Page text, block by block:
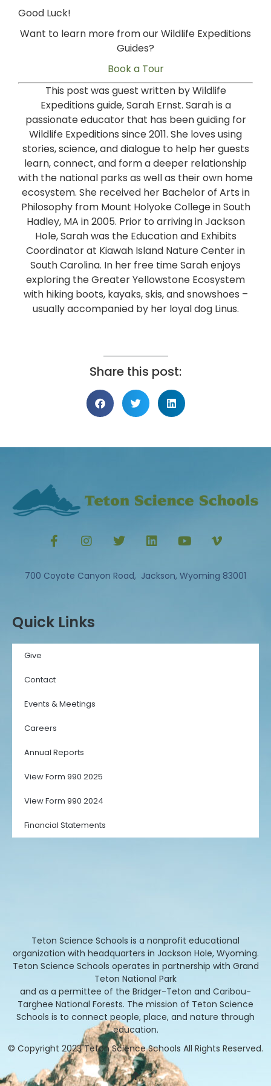
Good Luck!
Want to learn more from our Wildlife Expeditions
Guides?
Book a Tour
This post was guest written by Wildlife
Expeditions guide, Sarah Ernst. Sarah is a
passionate educator that has been guiding for
Wildlife Expeditions since 2011. She loves using
stories, science, and dialogue to help her guests
learn, connect, and form a deeper relationship
with the national parks as well as their own home
ecosystem. She received her Bachelor of Arts in
Philosophy from Mount Holyoke College in South
Hadley, MA in 2005. Prior to arriving in Jackson
Hole, Sarah was the Education and Exhibits
Coordinator at Kiawah Island Nature Center in
South Carolina. In her free time Sarah enjoys
exploring the Greater Yellowstone Ecosystem
with hiking boots, kayaks, skis, and snowshoes –
usually accompanied by her loyal dog Linus.
Share this post:
700 Coyote Canyon Road, Jackson, Wyoming 83001
Quick Links
Give
Contact
Events & Meetings
Careers
Annual Reports
View Form 990 2025
View Form 990 2024
Financial Statements
Teton Science Schools is a nonprofit educational
organization with headquarters in Jackson Hole, Wyoming.
Teton Science Schools operates in partnership with Grand
Teton National Park
and as a permittee of the Bridger-Teton and Caribou-
Targhee National Forests. The mission of Teton Science
Schools is to connect people, place, and nature through
education.
© Copyright 2023 Teton Science Schools All Rights Reserved.